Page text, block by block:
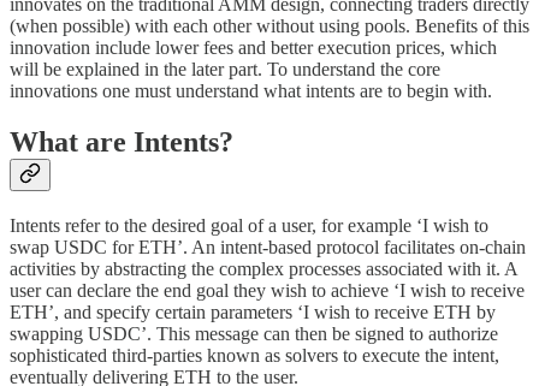
innovates on the traditional AMM design, connecting traders directly
(when possible) with each other without using pools. Benefits of this
innovation include lower fees and better execution prices, which
will be explained in the later part. To understand the core
innovations one must understand what intents are to begin with.
What are Intents?
Intents refer to the desired goal of a user, for example ‘I wish to
swap USDC for ETH’. An intent-based protocol facilitates on-chain
activities by abstracting the complex processes associated with it. A
user can declare the end goal they wish to achieve ‘I wish to receive
ETH’, and specify certain parameters ‘I wish to receive ETH by
swapping USDC’. This message can then be signed to authorize
sophisticated third-parties known as solvers to execute the intent,
eventually delivering ETH to the user.